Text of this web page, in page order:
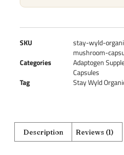
SKU
stay-wyld-
mushroom-
Categories
Adaptogen
Capsules
Tag
Stay Wyld
Description Reviews (1)